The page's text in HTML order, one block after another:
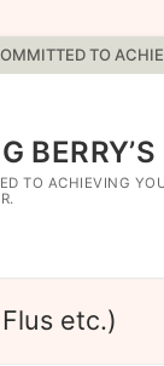
TO
TO ACHIEVING
etc.)